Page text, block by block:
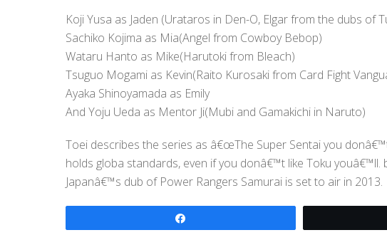
Koji Yusa as Jaden (Urataros in Den-O, Elgar from the dubs of
Sachiko Kojima as Mia(Angel from Cowboy Bebop)
Wataru Hanto as Mike(Harutoki from Bleach)
Tsuguo Mogami as Kevin(Raito Kurosaki from Card Fight
Ayaka Shinoyamada as Emily
And Yoju Ueda as Mentor Ji(Mubi and Gamakichi in Naruto)
Toei describes the series as â€œThe Super Sentai you
holds globa standards, even if you donâ€™t like Toku youâ€™ll.
Japanâ€™s dub of Power Rangers Samurai is set to air in 2013.